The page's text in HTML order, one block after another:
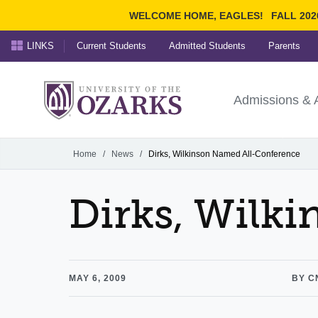
WELCOME HOME, EAGLES! FALL
Ozarks
University ofAdmissions &
LINKS Current Students Admitted Students Parents
Home / News / Dirks, Wilkinson Named All-Conference
Dirks,
MAY 6, 2009 BY